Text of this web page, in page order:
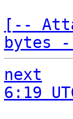
[--
bytes
next
6:19